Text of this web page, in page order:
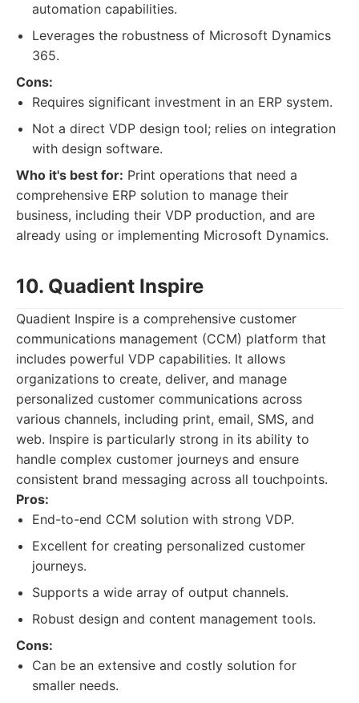
automation capabilities.
Leverages the robustness of Microsoft Dynamics
365.
Cons:
Requires significant investment in an ERP system.
Not a direct VDP design tool; relies on integration
with design software.
Who it's best for: Print operations that need a
comprehensive ERP solution to manage their
business, including their VDP production, and are
already using or implementing Microsoft Dynamics.
10. Quadient Inspire
Quadient Inspire is a comprehensive customer
communications management (CCM) platform that
includes powerful VDP capabilities. It allows
organizations to create, deliver, and manage
personalized customer communications across
various channels, including print, email, SMS, and
web. Inspire is particularly strong in its ability to
handle complex customer journeys and ensure
consistent brand messaging across all touchpoints.
Pros:
End-to-end CCM solution with strong VDP.
Excellent for creating personalized customer
journeys.
Supports a wide array of output channels.
Robust design and content management tools.
Cons:
Can be an extensive and costly solution for
smaller needs.